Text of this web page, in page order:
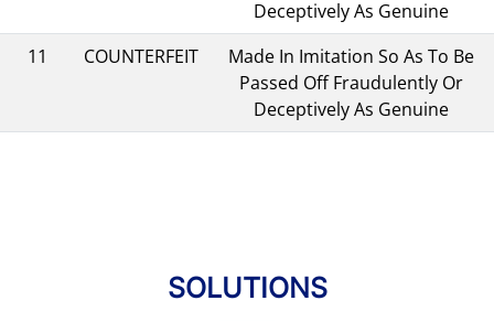
Deceptively As Genuine
11
COUNTERFEIT
Made In Imitation So As To Be
Passed Off Fraudulently Or
Deceptively As Genuine
SOLUTIONS